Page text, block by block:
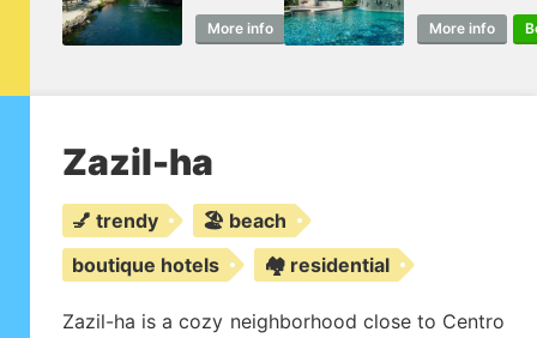
More info Book More info
Zazil-ha
💅 trendy
🏖️ beach
boutique hotels
🏘️ residential
Zazil-ha is a cozy neighborhood close to Centro